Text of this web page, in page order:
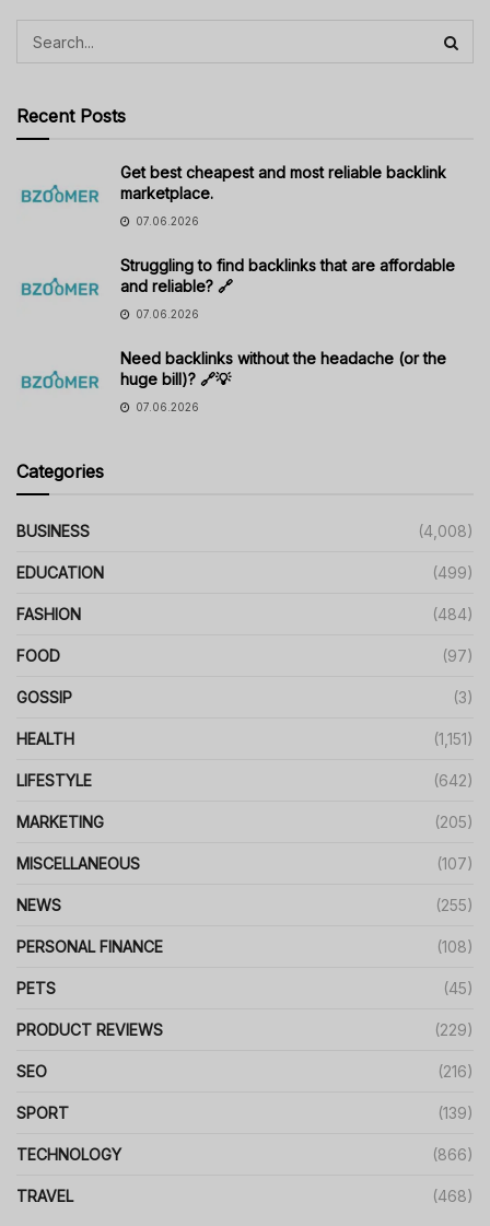
Recent Posts
Get best cheapest and most reliable backlink
marketplace.
07.06.2026
Struggling to find backlinks that are affordable
and reliable? 🔗
07.06.2026
Need backlinks without the headache (or the
huge bill)? 🔗💡
07.06.2026
Categories
BUSINESS (4,008)
EDUCATION (499)
FASHION (484)
FOOD (97)
GOSSIP (3)
HEALTH (1,151)
LIFESTYLE (642)
MARKETING (205)
MISCELLANEOUS (107)
NEWS (255)
PERSONAL FINANCE (108)
PETS (45)
PRODUCT REVIEWS (229)
SEO (216)
SPORT (139)
TECHNOLOGY (866)
TRAVEL (468)